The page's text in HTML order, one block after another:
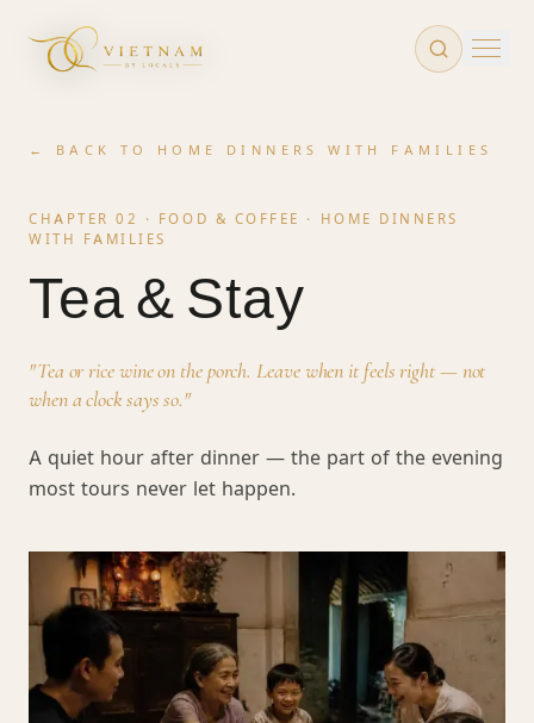
← BACK TO HOME DINNERS WITH FAMILIES
CHAPTER 02 · FOOD & COFFEE ·
HOME DINNERS
WITH FAMILIES
Tea & Stay
"Tea or rice wine on the porch. Leave when it feels right — not
when a clock says so."
A quiet hour after dinner — the part of the evening
most tours never let happen.